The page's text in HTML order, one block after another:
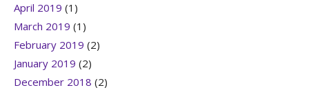
April 2019 (1)
March 2019 (1)
February 2019 (2)
January 2019 (2)
December 2018 (2)